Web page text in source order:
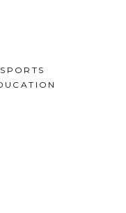
SPORTS